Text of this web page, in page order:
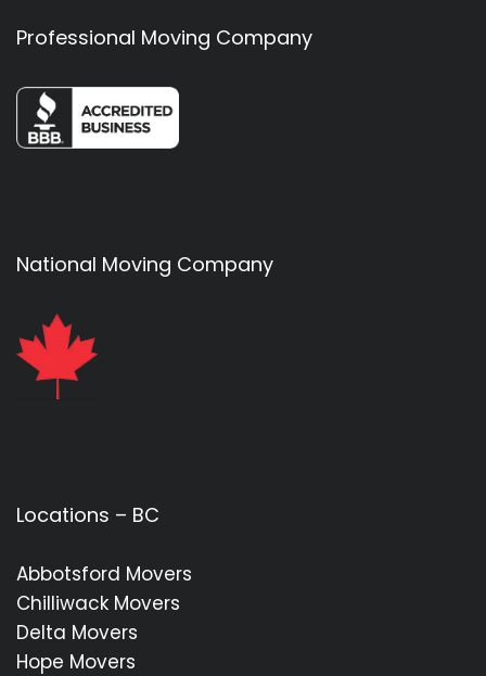
Professional Moving Company
National Moving Company
Locations – BC
Abbotsford Movers
Chilliwack Movers
Delta Movers
Hope Movers